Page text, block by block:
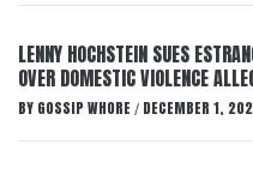
LENNY HOCHSTEIN SUES
OVER DOMESTIC VIOLENCE
BY GOSSIP WHORE / DECEMBER 1,